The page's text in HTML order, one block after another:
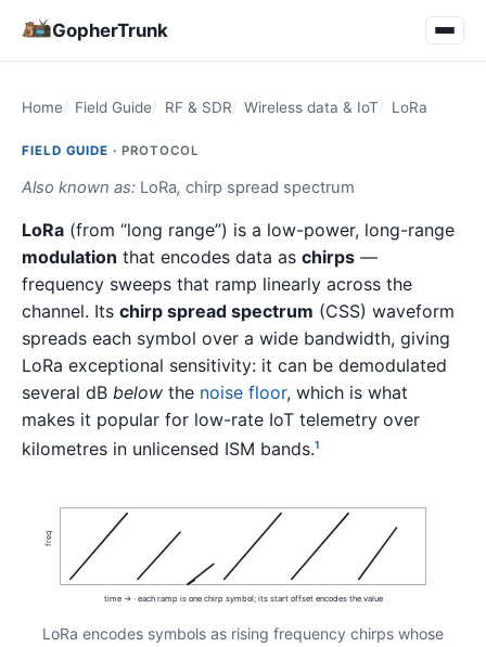
GopherTrunk
Home Field Guide RF & SDR Wireless data & IoT LoRa
FIELD GUIDE · PROTOCOL
Also known as: LoRa, chirp spread spectrum
LoRa (from “long range”) is a low-power, long-range
modulation that encodes data as chirps —
frequency sweeps that ramp linearly across the
channel. Its chirp spread spectrum (CSS) waveform
spreads each symbol over a wide bandwidth, giving
LoRa exceptional sensitivity: it can be demodulated
several dB below the noise floor, which is what
makes it popular for low-rate IoT telemetry over
kilometres in unlicensed ISM bands.1
freq
time → · each ramp is one chirp symbol; its start offset encodes the value
LoRa encodes symbols as rising frequency chirps whose